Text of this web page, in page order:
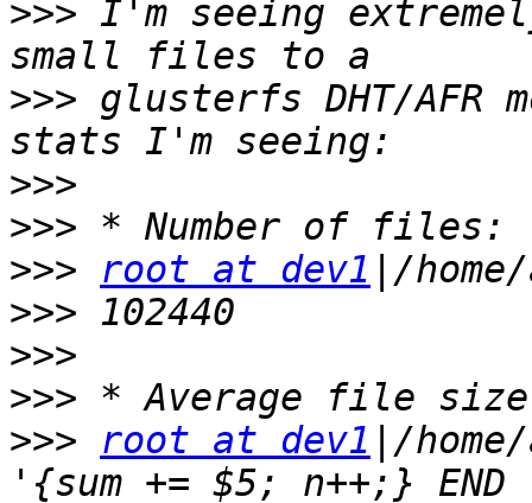
>>> I'm seeing
>>> glusterfs DHT/AFR
>>>
>>>
>>>
root at dev1
>>>
>>>
>>>
>>>
root at dev1 |/